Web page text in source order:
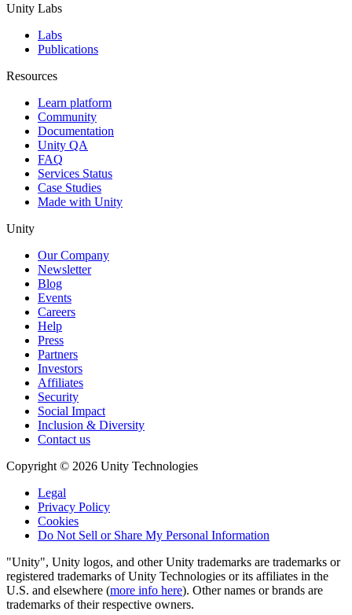
Unity Labs
Labs
Publications
Resources
Learn platform
Community
Documentation
Unity QA
FAQ
Services Status
Case Studies
Made with Unity
Unity
Our Company
Newsletter
Blog
Events
Careers
Help
Press
Partners
Investors
Affiliates
Security
Social Impact
Inclusion & Diversity
Contact us
Copyright © 2026 Unity Technologies
Legal
Privacy Policy
Cookies
Do Not Sell or Share My Personal Information
"Unity", Unity logos, and other Unity trademarks are trademarks or
registered trademarks of Unity Technologies or its affiliates in the
U.S. and elsewhere (more info here). Other names or brands are
trademarks of their respective owners.